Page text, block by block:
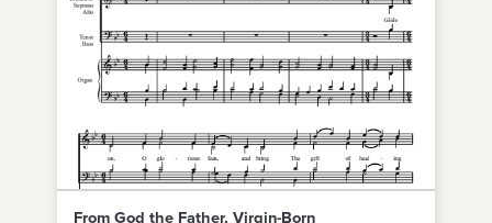
From God the Father, Virgin-Born